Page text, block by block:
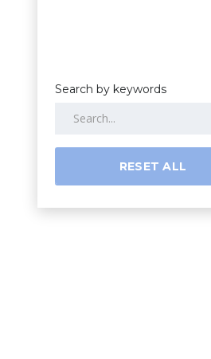
Search by keywords
RESET ALL